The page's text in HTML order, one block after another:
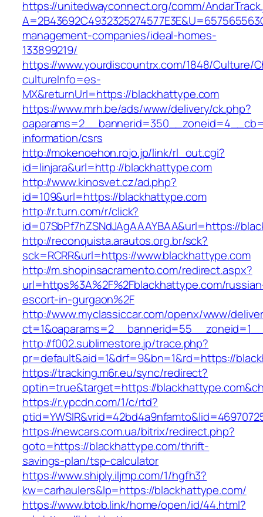
https://unitedwayconnect.org/comm/
management-companies/ideal-homes-
133899219/
https://www.yourdiscountrx.com/1848/Culture/
cultureInfo=es-
MX&returnUrl=https://blackhattype.com
https://www.mrh.be/ads/www/delivery/ck.php?
information/csrs
http://mokenoehon.rojo.jp/link/rl_out.cgi?
id=linjara&url=http://blackhattype.com
http://www.kinosvet.cz/ad.php?
id=109&url=https://blackhattype.com
http://r.turn.com/r/click?
id=07SbPf7hZSNdJAgAAAYBAA&url=https://
http://reconquista.arautos.org.br/sck?
sck=RCRR&url=https://www.blackhattype.com
http://m.shopinsacramento.com/redirect.aspx?
url=https%3A%2F%2Fblackhattype.com/
escort-in-gurgaon%2F
http://www.myclassiccar.com/openx/www/
http://f002.sublimestore.jp/trace.php?
pr=default&aid=1&drf=9&bn=1&rd=https://
https://tracking.m6r.eu/sync/redirect?
optin=true&target=https://
https://r.ypcdn.com/1/c/rtd?
https://newcars.com.ua/bitrix/redirect.php?
goto=https://blackhattype.com/thrift-
savings-plan/tsp-calculator
https://www.shiply.iljmp.com/1/hgfh3?
kw=carhaulers&lp=https://blackhattype.com/
https://www.btob.link/home/open/id/44.html?